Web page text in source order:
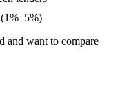
and want to compare